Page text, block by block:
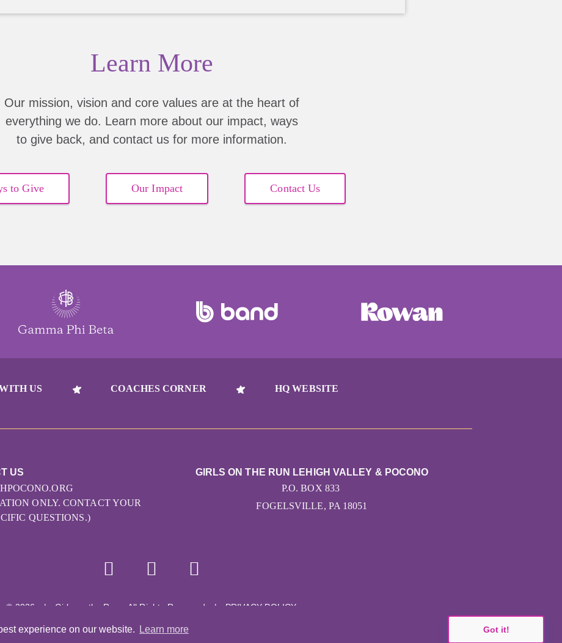
experience on our website. Learn more Got it!
Learn More
Our mission, vision and core values are at the heart of
everything we do. Learn more about our impact, ways
to give back, and contact us for more information.
to Give Our Impact Contact Us
US COACHES CORNER HQ WEBSITE
US
ONLY. CONTACT YOUR
QUESTIONS.)
GIRLS ON THE RUN LEHIGH VALLEY & POCONO
P.O. BOX 833
FOGELSVILLE, PA 18051
© 2026 | Girls on the Run - All Rights Reserved |
PRIVACY POLICY